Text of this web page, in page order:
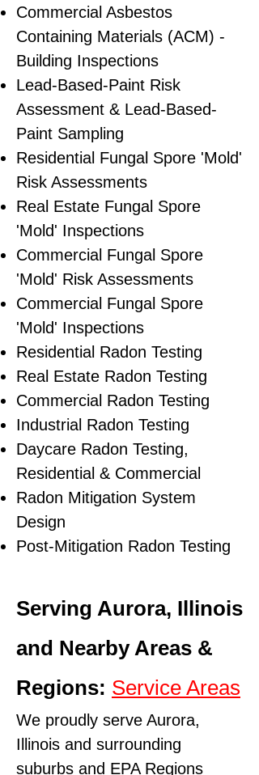
Commercial Asbestos
Containing Materials (ACM) -
Building Inspections
Lead-Based-Paint Risk
Assessment & Lead-Based-
Paint Sampling
Residential ​Fungal Spore 'Mold'
Risk Assessments
​Real Estate Fungal Spore
'Mold' Inspections
Commercial Fungal Spore
'Mold' Risk Assessments
Commercial Fungal Spore
'Mold' Inspections
Residential Radon Testing
Real Estate Radon Testing
Commercial Radon Testing
Industrial Radon Testing
Daycare Radon Testing,
Residential & Commercial
Radon Mitigation System
Design
Post-Mitigation Radon Testing
Serving Aurora, Illinois
and Nearby Areas &
Regions: Service Areas
We proudly serve Aurora,
Illinois and surrounding
suburbs and EPA Regions